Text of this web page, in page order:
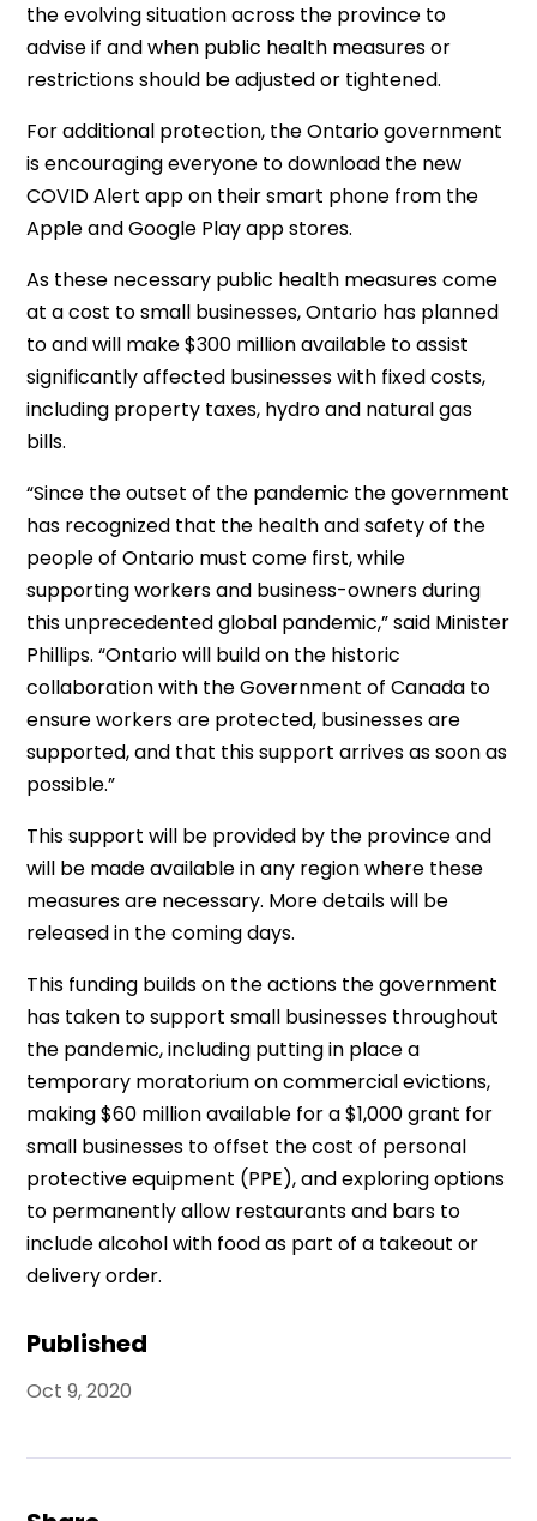
Published
Oct 9, 2020
the evolving situation across the province to
advise if and when public health measures or
restrictions should be adjusted or tightened.
For additional protection, the Ontario government
is encouraging everyone to download the new
COVID Alert app on their smart phone from the
Apple and Google Play app stores.
As these necessary public health measures come
at a cost to small businesses, Ontario has planned
to and will make $300 million available to assist
significantly affected businesses with fixed costs,
including property taxes, hydro and natural gas
bills.
“Since the outset of the pandemic the government
has recognized that the health and safety of the
people of Ontario must come first, while
supporting workers and business-owners during
this unprecedented global pandemic,” said Minister
Phillips. “Ontario will build on the historic
collaboration with the Government of Canada to
ensure workers are protected, businesses are
supported, and that this support arrives as soon as
possible.”
This support will be provided by the province and
will be made available in any region where these
measures are necessary. More details will be
released in the coming days.
This funding builds on the actions the government
has taken to support small businesses throughout
the pandemic, including putting in place a
temporary moratorium on commercial evictions,
making $60 million available for a $1,000 grant for
small businesses to offset the cost of personal
protective equipment (PPE), and exploring options
to permanently allow restaurants and bars to
include alcohol with food as part of a takeout or
delivery order.